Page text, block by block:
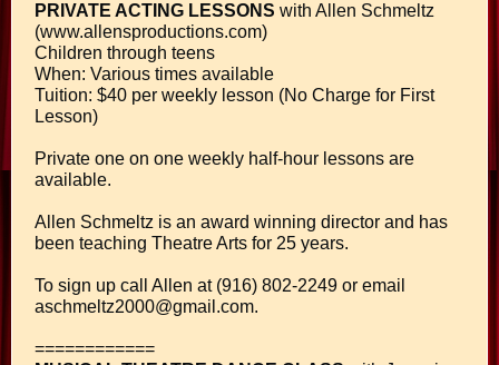
PRIVATE ACTING LESSONS with Allen Schmeltz
(www.allensproductions.com)
Children through teens
When: Various times available
Tuition: $40 per weekly lesson (No Charge for First
Lesson)
Private one on one weekly half-hour lessons are
available.
Allen Schmeltz is an award winning director and has
been teaching Theatre Arts for 25 years.
To sign up call Allen at (916) 802-2249 or email
aschmeltz2000@gmail.com.
============